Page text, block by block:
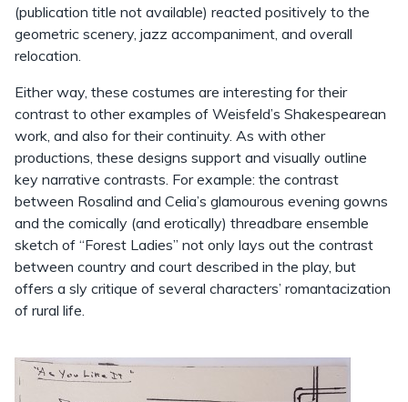
(publication title not available) reacted positively to the
geometric scenery, jazz accompaniment, and overall
relocation.
Either way, these costumes are interesting for their
contrast to other examples of Weisfeld’s Shakespearean
work, and also for their continuity. As with other
productions, these designs support and visually outline
key narrative contrasts. For example: the contrast
between Rosalind and Celia’s glamourous evening gowns
and the comically (and erotically) threadbare ensemble
sketch of “Forest Ladies” not only lays out the contrast
between country and court described in the play, but
offers a sly critique of several characters’ romantacization
of rural life.